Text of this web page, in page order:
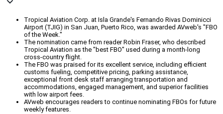
Tropical Aviation Corp. at Isla Grande's Fernando Rivas Dominicci
Airport (TJIG) in San Juan, Puerto Rico, was awarded AVweb's "FBO
of the Week."
The nomination came from reader Robin Fraser, who described
Tropical Aviation as the "best FBO" used during a month-long
cross-country flight.
The FBO was praised for its excellent service, including efficient
customs fueling, competitive pricing, parking assistance,
exceptional front desk staff arranging transportation and
accommodations, engaged management, and superior facilities
with low airport fees.
AVweb encourages readers to continue nominating FBOs for future
weekly features.